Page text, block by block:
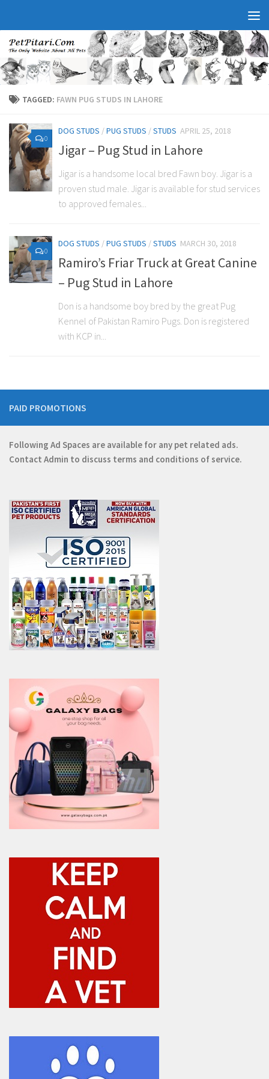
TAGGED: FAWN PUG STUDS IN LAHORE
0
DOG STUDS /PUG STUDS /STUDS APRIL 25, 2018
Jigar – Pug Stud in Lahore
Jigar is a handsome local bred Fawn boy. Jigar is a
proven stud male. Jigar is available for stud services
to approved females...
0
DOG STUDS /PUG STUDS /STUDS MARCH 30, 2018
Ramiro’s Friar Truck at Great Canine
– Pug Stud in Lahore
Don is a handsome boy bred by the great Pug
Kennel of Pakistan Ramiro Pugs. Don is registered
with KCP in...
PAID PROMOTIONS
Following Ad Spaces are available for any pet related ads.
Contact Admin to discuss terms and conditions of service.